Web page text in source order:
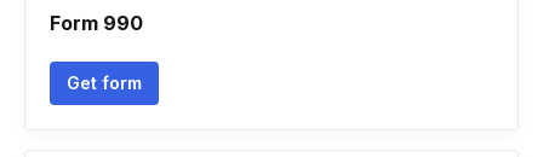
Form 990
Get form